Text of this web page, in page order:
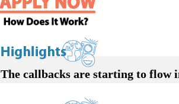
The callbacks are starting to flow